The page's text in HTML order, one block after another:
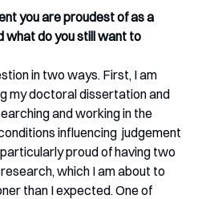
you are proudest of as a
what do you still want to
in two ways. First, I am
my doctoral dissertation and
and working in the
influencing  judgement
proud of having two
which I am about to
than I expected. One of